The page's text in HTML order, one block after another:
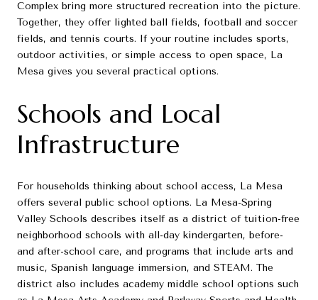
Complex bring more structured recreation into the picture.
Together, they offer lighted ball fields, football and soccer
fields, and tennis courts. If your routine includes sports,
outdoor activities, or simple access to open space, La
Mesa gives you several practical options.
Schools and Local
Infrastructure
For households thinking about school access, La Mesa
offers several public school options. La Mesa-Spring
Valley Schools describes itself as a district of tuition-free
neighborhood schools with all-day kindergarten, before-
and after-school care, and programs that include arts and
music, Spanish language immersion, and STEAM. The
district also includes academy middle school options such